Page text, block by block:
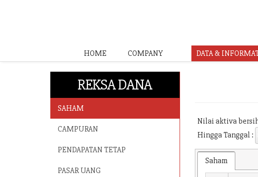
HOME COMPANY DATA &
REKSA DANA
SAHAM
CAMPURAN
PENDAPATAN TETAP
PASAR UANG
Nilai aktiva
Hingga Tanggal :
Saham